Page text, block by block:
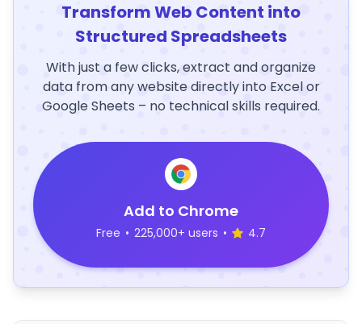
Transform Web Content into
Structured Spreadsheets
With just a few clicks, extract and organize
data from any website directly into Excel or
Google Sheets – no technical skills required.
Add to Chrome
Free • 225,000+ users • 4.7